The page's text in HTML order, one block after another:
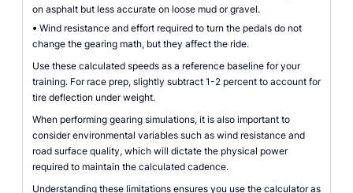
on asphalt but less accurate on loose mud or gravel.
• Wind resistance and effort required to turn the pedals do not
change the gearing math, but they affect the ride.
Use these calculated speeds as a reference baseline for your
training. For race prep, slightly subtract 1-2 percent to account for
tire deflection under weight.
When performing gearing simulations, it is also important to
consider environmental variables such as wind resistance and
road surface quality, which will dictate the physical power
required to maintain the calculated cadence.
Understanding these limitations ensures you use the calculator as